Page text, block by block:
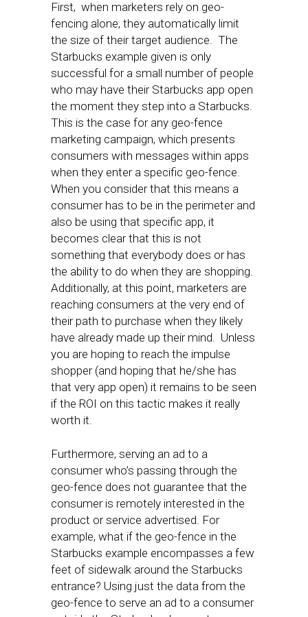
First, when marketers rely on geo-
fencing alone, they automatically limit
the size of their target audience. The
Starbucks example given is only
successful for a small number of people
who may have their Starbucks app open
the moment they step into a Starbucks.
This is the case for any geo-fence
marketing campaign, which presents
consumers with messages within apps
when they enter a specific geo-fence.
When you consider that this means a
consumer has to be in the perimeter and
also be using that specific app, it
becomes clear that this is not
something that everybody does or has
the ability to do when they are shopping.
Additionally, at this point, marketers are
reaching consumers at the very end of
their path to purchase when they likely
have already made up their mind. Unless
you are hoping to reach the impulse
shopper (and hoping that he/she has
that very app open) it remains to be seen
if the ROI on this tactic makes it really
worth it.
Furthermore, serving an ad to a
consumer who’s passing through the
geo-fence does not guarantee that the
consumer is remotely interested in the
product or service advertised. For
example, what if the geo-fence in the
Starbucks example encompasses a few
feet of sidewalk around the Starbucks
entrance? Using just the data from the
geo-fence to serve an ad to a consumer